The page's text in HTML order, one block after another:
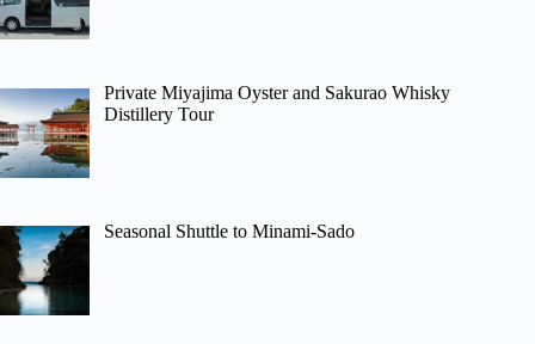
Private Miyajima Oyster and Sakurao Whisky
Distillery Tour
Seasonal Shuttle to Minami-Sado